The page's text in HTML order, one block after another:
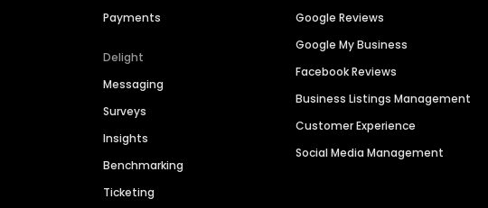
Payments
Delight
Messaging
Surveys
Insights
Benchmarking
Ticketing
Google Reviews
Google My Business
Facebook Reviews
Business Listings Management
Customer Experience
Social Media Management